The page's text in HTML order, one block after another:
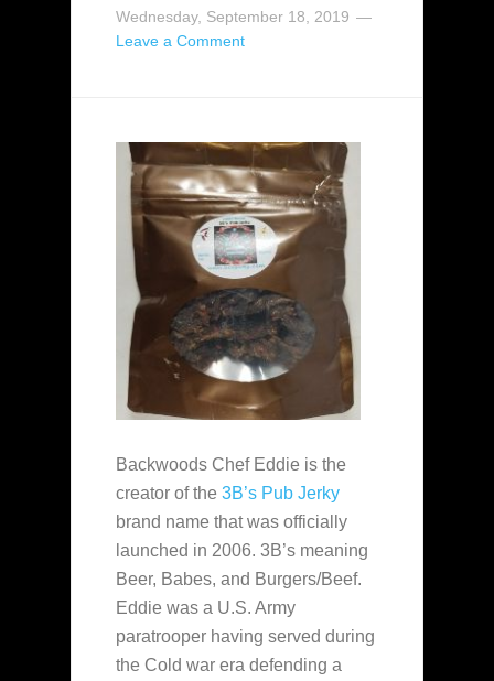
Wednesday, September 18, 2019
Leave a Comment
Backwoods Chef Eddie is the
creator of the 3B’s Pub Jerky
brand name that was officially
launched in 2006. 3B’s meaning
Beer, Babes, and Burgers/Beef.
Eddie was a U.S. Army
paratrooper having served during
the Cold war era defending a